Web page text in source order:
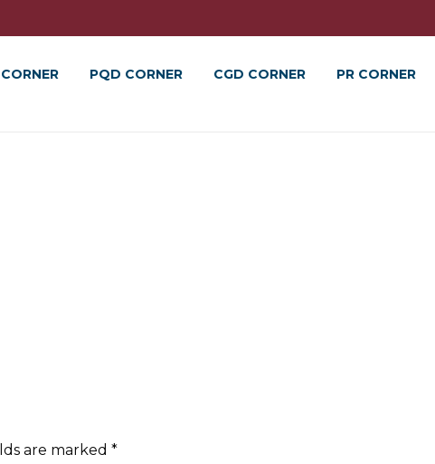
PQD CORNER CGD CORNER PR CORNER
are marked *